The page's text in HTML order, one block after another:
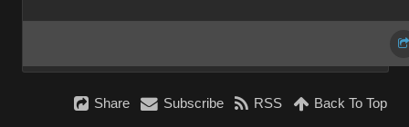
Share Subscribe RSS Back To Top